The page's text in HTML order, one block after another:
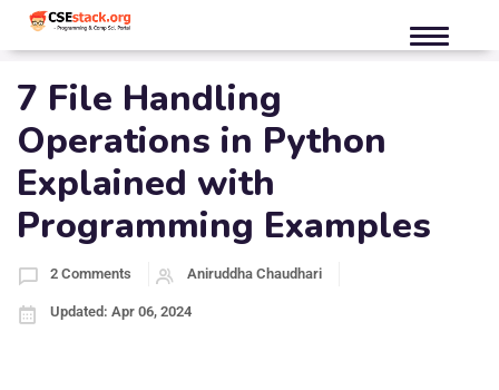
7 File Handling
Operations in Python
Explained with
Programming Examples
2 Comments Aniruddha Chaudhari
Updated: Apr 06, 2024